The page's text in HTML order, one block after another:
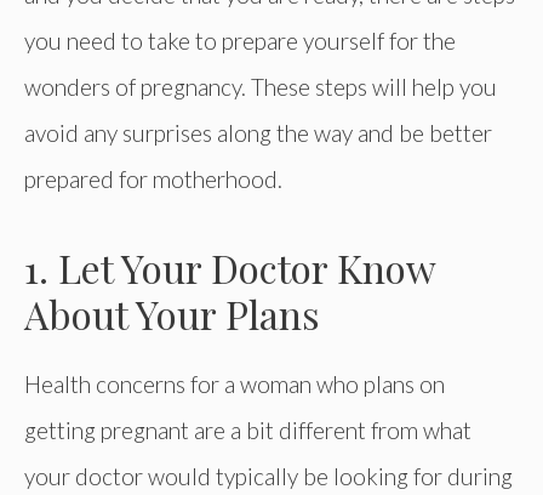
you need to take to prepare yourself for the
wonders of pregnancy. These steps will help you
avoid any surprises along the way and be better
prepared for motherhood.
1. Let Your Doctor Know
About Your Plans
Health concerns for a woman who plans on
getting pregnant are a bit different from what
your doctor would typically be looking for during